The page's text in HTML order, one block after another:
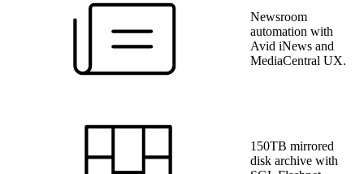
Newsroom
automation with
Avid iNews and
MediaCentral UX.
150TB mirrored
disk archive with